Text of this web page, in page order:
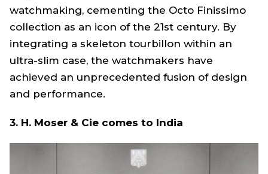
watchmaking, cementing the Octo Finissimo
collection as an icon of the 21st century. By
integrating a skeleton tourbillon within an
ultra-slim case, the watchmakers have
achieved an unprecedented fusion of design
and performance.
3. H. Moser & Cie comes to India